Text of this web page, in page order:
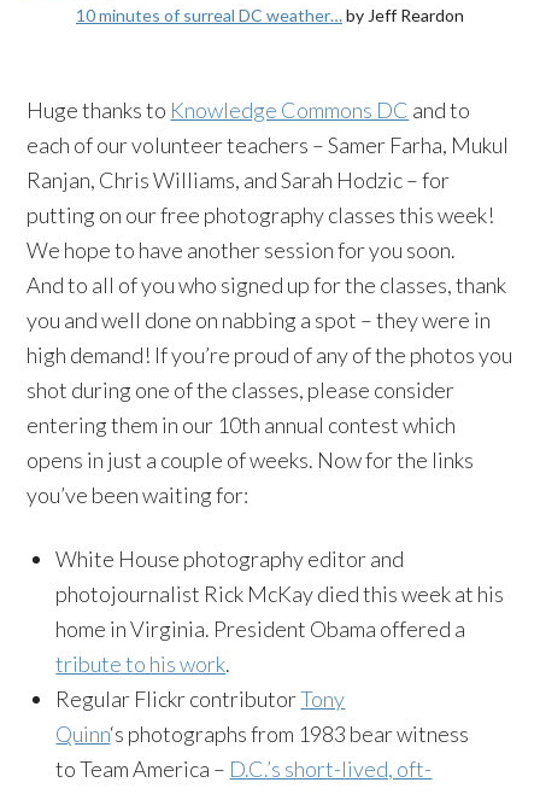
10 minutes of surreal DC weather…by Jeff Reardon
Huge thanks to Knowledge Commons DC and to
each of our volunteer teachers – Samer Farha, Mukul
Ranjan, Chris Williams, and Sarah Hodzic – for
putting on our free photography classes this week!
We hope to have another session for you soon.
And to all of you who signed up for the classes, thank
you and well done on nabbing a spot – they were in
high demand! If you’re proud of any of the photos you
shot during one of the classes, please consider
entering them in our 10th annual contest which
opens in just a couple of weeks. Now for the links
you’ve been waiting for:
White House photography editor and
photojournalist Rick McKay died this week at his
home in Virginia. President Obama offered a
tribute to his work.
Regular Flickr contributorTony
Quinn‘s photographs from 1983 bear witness
to Team America – D.C.’s short-lived, oft-